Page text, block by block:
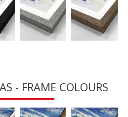
- FRAME COLOURS